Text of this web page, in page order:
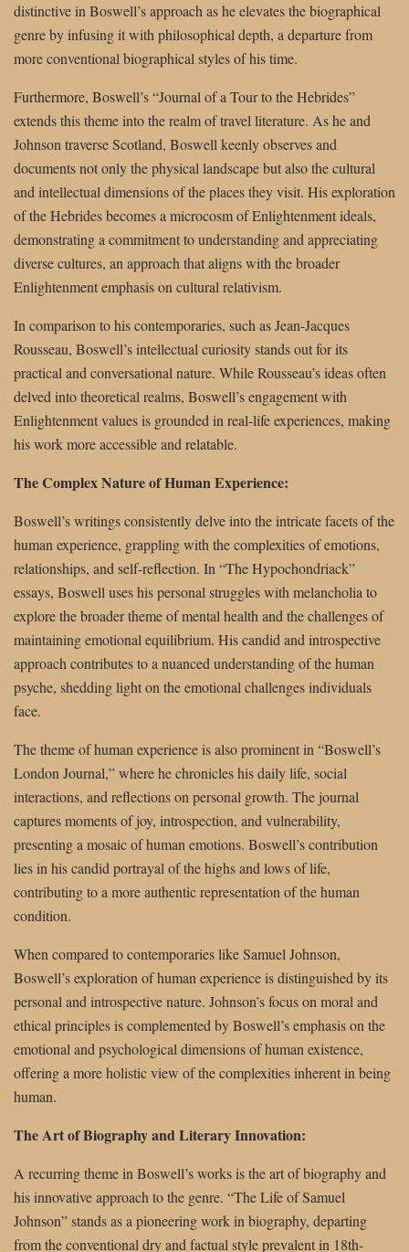
distinctive in Boswell’s approach as he elevates the biographical
genre by infusing it with philosophical depth, a departure from
more conventional biographical styles of his time.
Furthermore, Boswell’s “Journal of a Tour to the Hebrides”
extends this theme into the realm of travel literature. As he and
Johnson traverse Scotland, Boswell keenly observes and
documents not only the physical landscape but also the cultural
and intellectual dimensions of the places they visit. His exploration
of the Hebrides becomes a microcosm of Enlightenment ideals,
demonstrating a commitment to understanding and appreciating
diverse cultures, an approach that aligns with the broader
Enlightenment emphasis on cultural relativism.
In comparison to his contemporaries, such as Jean-Jacques
Rousseau, Boswell’s intellectual curiosity stands out for its
practical and conversational nature. While Rousseau’s ideas often
delved into theoretical realms, Boswell’s engagement with
Enlightenment values is grounded in real-life experiences, making
his work more accessible and relatable.
The Complex Nature of Human Experience:
Boswell’s writings consistently delve into the intricate facets of the
human experience, grappling with the complexities of emotions,
relationships, and self-reflection. In “The Hypochondriack”
essays, Boswell uses his personal struggles with melancholia to
explore the broader theme of mental health and the challenges of
maintaining emotional equilibrium. His candid and introspective
approach contributes to a nuanced understanding of the human
psyche, shedding light on the emotional challenges individuals
face.
The theme of human experience is also prominent in “Boswell’s
London Journal,” where he chronicles his daily life, social
interactions, and reflections on personal growth. The journal
captures moments of joy, introspection, and vulnerability,
presenting a mosaic of human emotions. Boswell’s contribution
lies in his candid portrayal of the highs and lows of life,
contributing to a more authentic representation of the human
condition.
When compared to contemporaries like Samuel Johnson,
Boswell’s exploration of human experience is distinguished by its
personal and introspective nature. Johnson’s focus on moral and
ethical principles is complemented by Boswell’s emphasis on the
emotional and psychological dimensions of human existence,
offering a more holistic view of the complexities inherent in being
human.
The Art of Biography and Literary Innovation:
A recurring theme in Boswell’s works is the art of biography and
his innovative approach to the genre. “The Life of Samuel
Johnson” stands as a pioneering work in biography, departing
from the conventional dry and factual style prevalent in 18th-